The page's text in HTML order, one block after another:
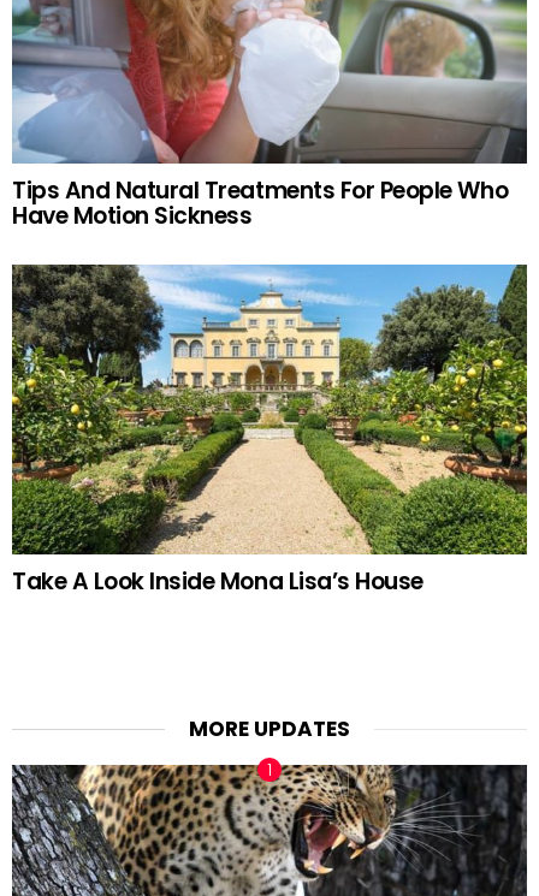
Tips And Natural Treatments For People Who
Have Motion Sickness
Take A Look Inside Mona Lisa’s House
MORE UPDATES